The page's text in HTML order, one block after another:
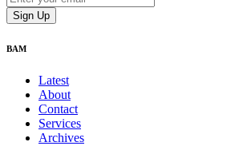
BAM
Latest
About
Contact
Services
Archives